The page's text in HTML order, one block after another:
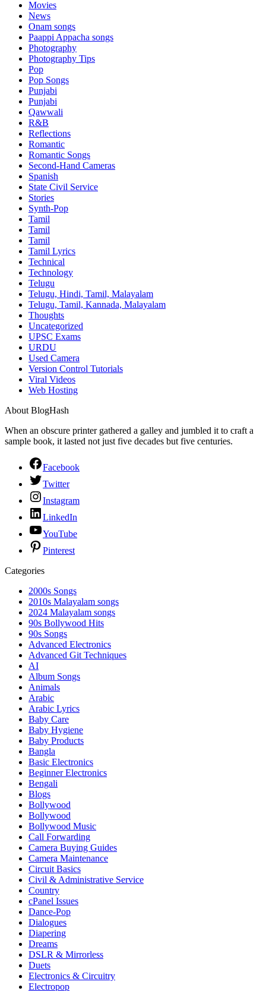
Movies
News
Onam songs
Paappi Appacha songs
Photography
Photography Tips
Pop
Pop Songs
Punjabi
Punjabi
Qawwali
R&B
Reflections
Romantic
Romantic Songs
Second-Hand Cameras
Spanish
State Civil Service
Stories
Synth-Pop
Tamil
Tamil
Tamil
Tamil Lyrics
Technical
Technology
Telugu
Telugu, Hindi, Tamil, Malayalam
Telugu, Tamil, Kannada, Malayalam
Thoughts
Uncategorized
UPSC Exams
URDU
Used Camera
Version Control Tutorials
Viral Videos
Web Hosting
About BlogHash
When an obscure printer gathered a galley and jumbled it to craft a
sample book, it lasted not just five decades but five centuries.
Facebook
Twitter
Instagram
LinkedIn
YouTube
Pinterest
Categories
2000s Songs
2010s Malayalam songs
2024 Malayalam songs
90s Bollywood Hits
90s Songs
Advanced Electronics
Advanced Git Techniques
AI
Album Songs
Animals
Arabic
Arabic Lyrics
Baby Care
Baby Hygiene
Baby Products
Bangla
Basic Electronics
Beginner Electronics
Bengali
Blogs
Bollywood
Bollywood
Bollywood Music
Call Forwarding
Camera Buying Guides
Camera Maintenance
Circuit Basics
Civil & Administrative Service
Country
cPanel Issues
Dance-Pop
Dialogues
Diapering
Dreams
DSLR & Mirrorless
Duets
Electronics & Circuitry
Electropop